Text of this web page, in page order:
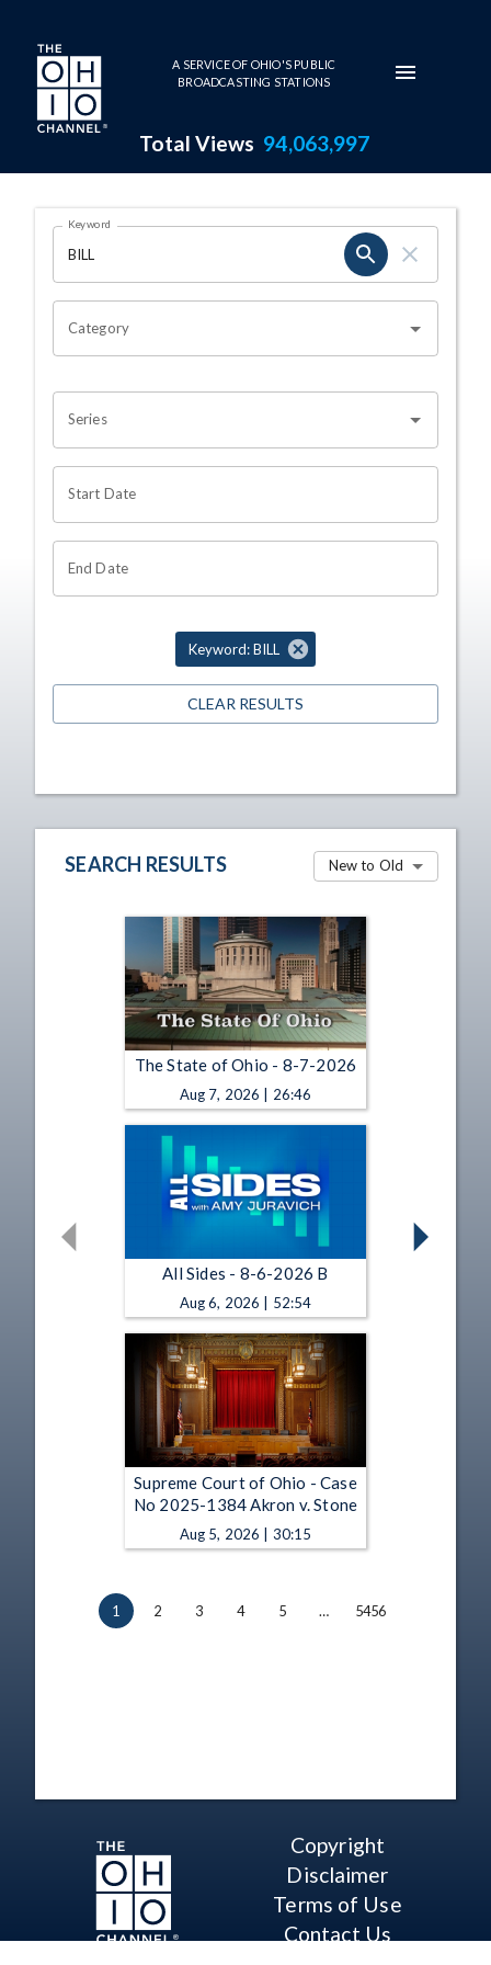
Skip to main content
A SERVICE OF OHIO'S PUBLIC
BROADCASTING STATIONS
Total Views 94,063,997
Search Results Page
OHIO CHANNEL SEARCH
Keyword
Category
Series
Start Date
End Date
Keyword: BILL
CLEAR RESULTS
SEARCH RESULTS New to Old
The State of Ohio - 8-7-2026
Aug 7, 2026 | 26:46
All Sides - 8-6-2026 B
Aug 6, 2026 | 52:54
Supreme Court of Ohio - Case
No 2025-1384 Akron v. Stone
Aug 5, 2026 | 30:15
1 2 3 4 5 … 5456
Copyright
Disclaimer
Terms of Use
Contact Us